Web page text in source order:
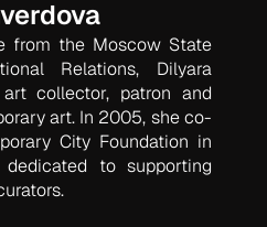
from the Moscow State
Relations, Dilyara
collector, patron and
art. In 2005, she co-
City Foundation in
to supporting